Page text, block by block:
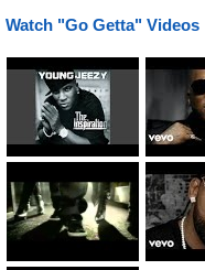
Watch "Go Getta" Videos